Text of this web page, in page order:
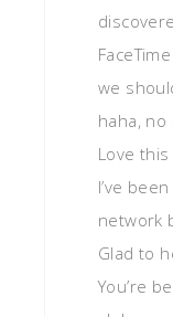
we
haha,
Love
I’ve
network
Glad to
You’re